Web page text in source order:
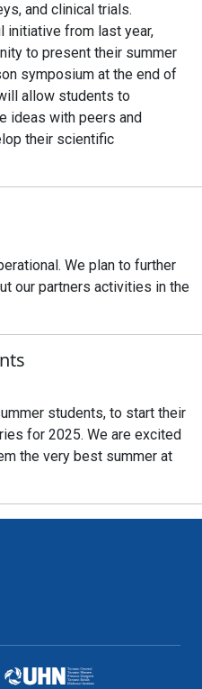
and clinical trials.
initiative from last year,
to present their summer
symposium at the end of
allow students to
ideas with peers and
their scientific
We plan to further
our partners activities in the
students, to start their
for 2025. We are excited
the very best summer at